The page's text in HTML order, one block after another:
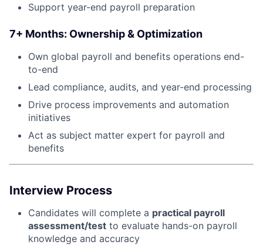
Support year-end payroll preparation
7+ Months: Ownership & Optimization
Own global payroll and benefits operations end-
to-end
Lead compliance, audits, and year-end processing
Drive process improvements and automation
initiatives
Act as subject matter expert for payroll and
benefits
Interview Process
Candidates will complete a practical payroll
assessment/test to evaluate hands-on payroll
knowledge and accuracy